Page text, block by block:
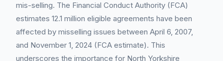
mis-selling. The Financial Conduct Authority (FCA)
estimates 12.1 million eligible agreements have been
affected by misselling issues between April 6, 2007,
and November 1, 2024 (FCA estimate). This
underscores the importance for North Yorkshire